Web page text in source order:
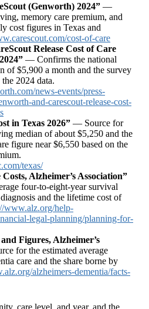
(Genworth) 2024” —
memory care premium, and
cost figures in Texas and
cost-of-care
Release Cost of Care
— Confirms the national
of $5,900 a month and the survey
2024 data.
news-events/press-
and-carescout-release-cost-
in Texas 2026” — Source for
median of about $5,250 and the
figure near $6,550 based on the
texas/
Alzheimer’s Association”
four-to-eight-year survival
and the lifetime cost of
www.alz.org/help-
legal-planning/planning-for-
Figures, Alzheimer’s
for the estimated average
care and the share borne by
alzheimers-dementia/facts-
care level, and year, and the